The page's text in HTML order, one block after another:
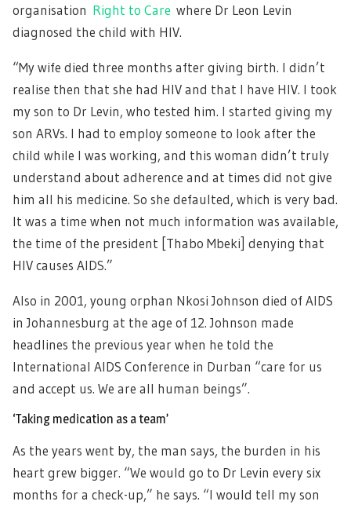
organisation Right to Care where Dr Leon Levin
diagnosed the child with HIV.
“My wife died three months after giving birth. I didn’t
realise then that she had HIV and that I have HIV. I took
my son to Dr Levin, who tested him. I started giving my
son ARVs. I had to employ someone to look after the
child while I was working, and this woman didn’t truly
understand about adherence and at times did not give
him all his medicine. So she defaulted, which is very bad.
It was a time when not much information was available,
the time of the president [Thabo Mbeki] denying that
HIV causes AIDS.”
Also in 2001, young orphan Nkosi Johnson died of AIDS
in Johannesburg at the age of 12. Johnson made
headlines the previous year when he told the
International AIDS Conference in Durban “care for us
and accept us. We are all human beings”.
‘Taking medication as a team’
As the years went by, the man says, the burden in his
heart grew bigger. “We would go to Dr Levin every six
months for a check-up,” he says. “I would tell my son